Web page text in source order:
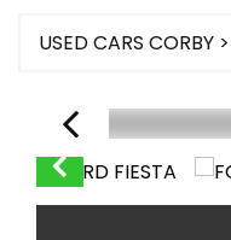
USED CARS CORBY >